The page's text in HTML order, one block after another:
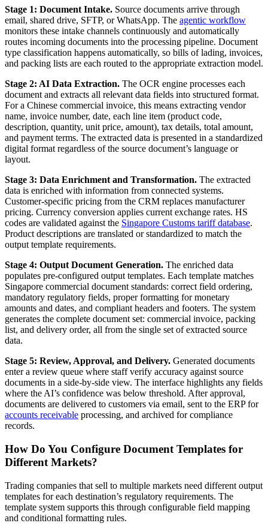
Stage 1: Document Intake. Source documents arrive through
email, shared drive, SFTP, or WhatsApp. The agentic workflow
monitors these intake channels continuously and automatically
routes incoming documents into the processing pipeline. Document
type classification happens automatically, so bills of lading, invoices,
and packing lists are each routed to the appropriate extraction model.
Stage 2: AI Data Extraction. The OCR engine processes each
document and extracts all relevant data fields into structured format.
For a Chinese commercial invoice, this means extracting vendor
name, invoice number, date, each line item (product code,
description, quantity, unit price, amount), tax details, total amount,
and payment terms. The extracted data is presented in a standardized
digital format regardless of the source document’s language or
layout.
Stage 3: Data Enrichment and Transformation. The extracted
data is enriched with information from connected systems.
Customer-specific pricing from the CRM replaces manufacturer
pricing. Currency conversion applies current exchange rates. HS
codes are validated against the Singapore Customs tariff database.
Product descriptions are translated or standardized to match the
output template requirements.
Stage 4: Output Document Generation. The enriched data
populates pre-configured output templates. Each template matches
Singapore commercial document standards: correct field ordering,
mandatory regulatory fields, proper formatting for monetary
amounts and dates, and compliant headers and footers. The system
generates the complete document set: commercial invoice, packing
list, and delivery order, all from the single set of extracted source
data.
Stage 5: Review, Approval, and Delivery. Generated documents
enter a review queue where staff verify accuracy against source
documents in a side-by-side view. The interface highlights any fields
where the AI’s confidence was below threshold. After approval,
documents are delivered to customers via email, sent to the ERP for
accounts receivable processing, and archived for compliance
records.
How Do You Configure Document Templates for
Different Markets?
Trading companies that sell to multiple markets need different output
templates for each destination’s regulatory requirements. The
template system supports this through configurable field mapping
and conditional formatting rules.